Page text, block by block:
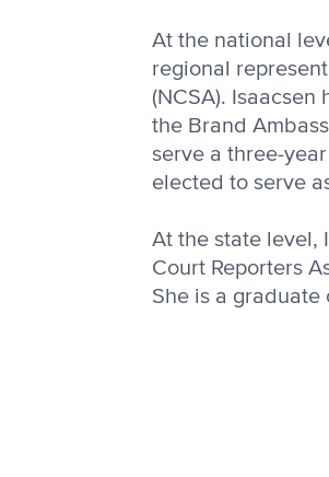
At the national
regional
(NCSA).
the Brand
serve a three-
elected to serve
At the state level,
Court Reporters
She is a graduate